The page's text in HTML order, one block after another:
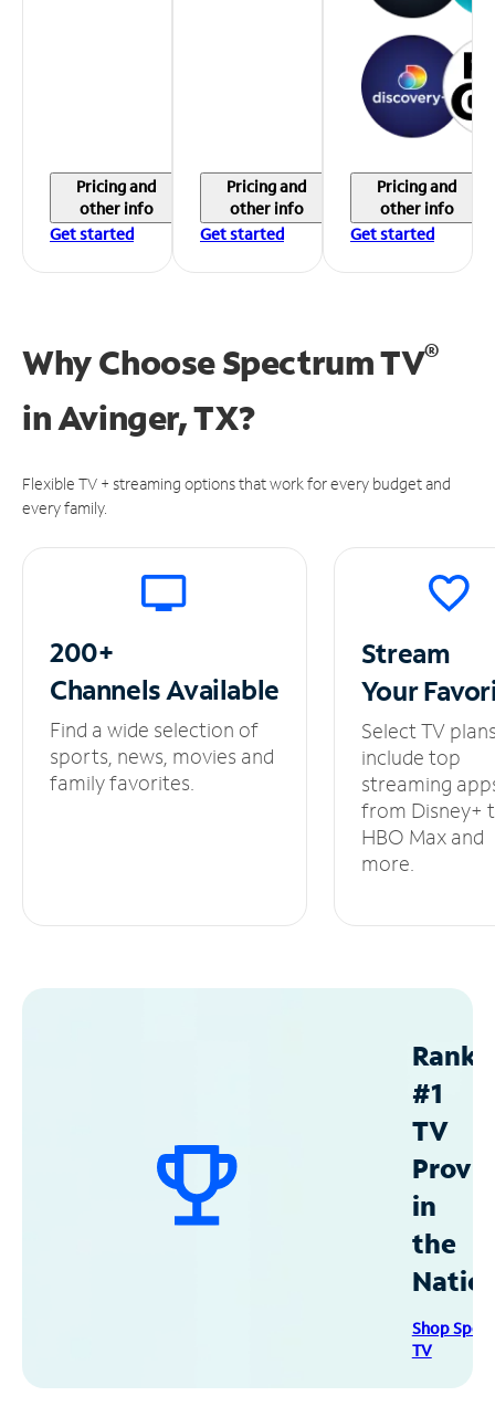
Pricing and
other info
Get started
Pricing and
other info
Get started
Pricing and
other info
Get started
Why Choose Spectrum TV®
inAvinger, TX?
Flexible TV + streaming options that work for every budget and
every family.
200+
ChannelsAvailable
Find a wide selection of
sports, news, movies and
family favorites.
Stream
Your
Select TV
include top
streaming
from Disney+
HBO Max and
more.
#1
TV
in
the
Shop
TV